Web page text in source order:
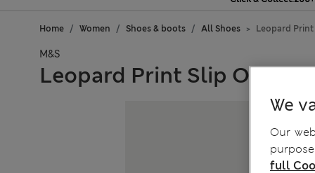
Home Women Shoes & boots All Shoes Leopard
M&S
Leopard Print Slip On
We
Our
full